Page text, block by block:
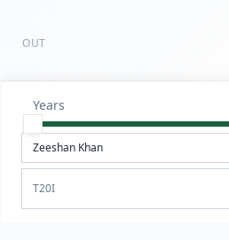
OUT
Years
T20I